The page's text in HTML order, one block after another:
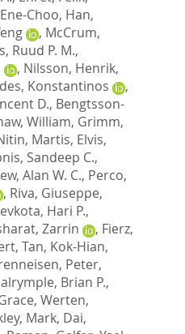
Choo, Han,
, McCrum,
Ruud P. M.,
, Nilsson, Henrik,
Konstantinos
,
D., Bengtsson-
William, Grimm,
, Martis, Elvis,
Sandeep C.,
Alan W. C., Perco,
, Riva, Giuseppe,
Hari P.,
Zarrin , Fierz,
, Tan, Kok-Hian,
Peter,
Brian P.,
, Werten,
Mark, Dai,